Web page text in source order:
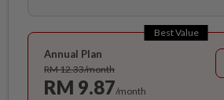
Best Value
Annual Plan
RM 12.33/month
RM 9.87/month